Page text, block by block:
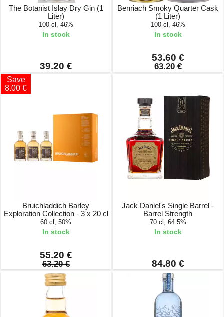
The Botanist Islay Dry Gin (1
Liter)
100 cl, 46%
In stock
39.20 €
Benriach Smoky Quarter Cask
(1 Liter)
100 cl, 46%
In stock
53.60 €
63.20 €
Save
8.00 €
Bruichladdich Barley
Exploration Collection - 3 x 20 cl
60 cl, 50%
In stock
55.20 €
63.20 €
Jack Daniel's Single Barrel -
Barrel Strength
70 cl, 64.5%
In stock
84.80 €